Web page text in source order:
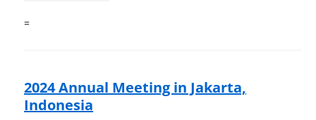
=
2024 Annual Meeting in Jakarta,
Indonesia